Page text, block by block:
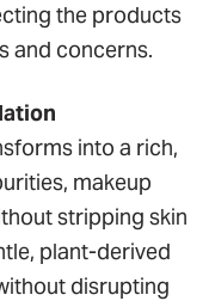
the products
and concerns.
into a rich,
makeup
stripping skin
plant-derived
disrupting